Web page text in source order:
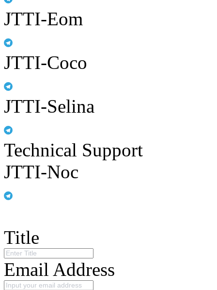
JTTI-Eom
JTTI-Coco
JTTI-Selina
Technical Support
JTTI-Noc
Title
Email Address